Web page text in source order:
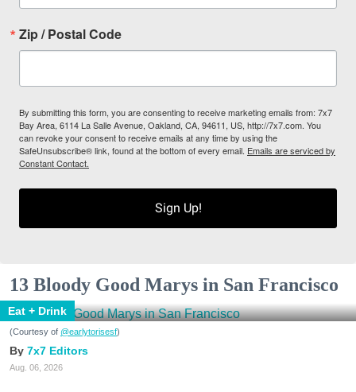
Zip / Postal Code
By submitting this form, you are consenting to receive marketing emails from: 7x7
Bay Area, 6114 La Salle Avenue, Oakland, CA, 94611, US, http://7x7.com. You
can revoke your consent to receive emails at any time by using the
SafeUnsubscribe® link, found at the bottom of every email. Emails are serviced by
Constant Contact.
Sign Up!
13 Bloody Good Marys in San Francisco
Eat + Drink
(Courtesy of @earlytorisesf)
7x7 Editors
Aug. 06, 2026